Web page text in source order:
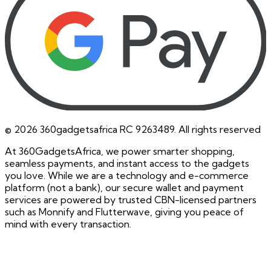
© 2026 360gadgetsafrica RC 9263489. All rights reserved
At 360GadgetsAfrica, we power smarter shopping,
seamless payments, and instant access to the gadgets
you love. While we are a technology and e-commerce
platform (not a bank), our secure wallet and payment
services are powered by trusted CBN-licensed partners
such as Monnify and Flutterwave, giving you peace of
mind with every transaction.